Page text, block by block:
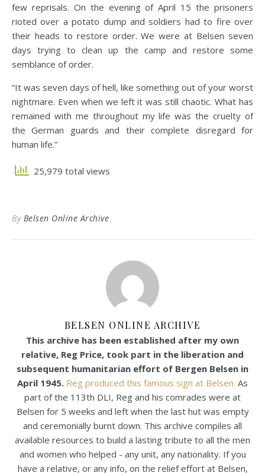
few reprisals. On the evening of April 15 the prisoners
rioted over a potato dump and soldiers had to fire over
their heads to restore order. We were at Belsen seven
days trying to clean up the camp and restore some
semblance of order.
“It was seven days of hell, like something out of your worst
nightmare. Even when we left it was still chaotic. What has
remained with me throughout my life was the cruelty of
the German guards and their complete disregard for
human life.”
25,979 total views
By Belsen Online Archive
BELSEN ONLINE ARCHIVE
This archive has been established after my own
relative, Reg Price, took part in the liberation and
subsequent humanitarian effort of Bergen Belsen in
April 1945. Reg produced this famous sign at Belsen. As
part of the 113th DLI, Reg and his comrades were at
Belsen for 5 weeks and left when the last hut was empty
and ceremonially burnt down. This archive compiles all
available resources to build a lasting tribute to all the men
and women who helped - any unit, any nationality. If you
have a relative, or any info, on the relief effort at Belsen,